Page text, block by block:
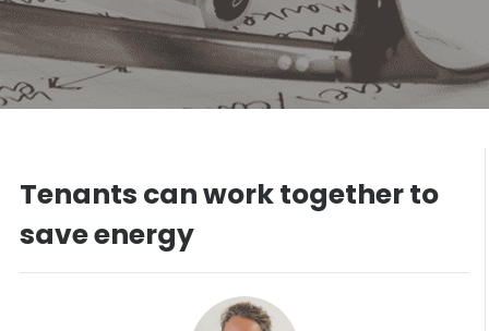
Tenants can work together to
save energy